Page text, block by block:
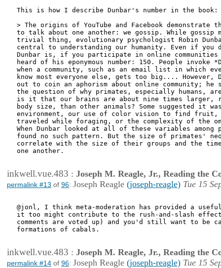
This is how I describe Dunbar's number in the book:
> The origins of YouTube and Facebook demonstrate
to talk about one another: we gossip. While gossip
trivial thing, evolutionary psychologist Robin
central to understanding our humanity. Even if you
Dunbar is, if you participate in online communities
heard of his eponymous number: 150. People invoke
when a community, such as an email list in which
know most everyone else, gets too big.... However,
out to coin an aphorism about online community; he
the question of why primates, especially humans,
is it that our brains are about nine times larger,
body size, than other animals? Some suggested it
environment, our use of color vision to find fruit,
traveled while foraging, or the complexity of the
When Dunbar looked at all of these variables among
found no such pattern. But the size of primates'
correlate with the size of their groups and the time
one another.
inkwell.vue.483 : Joseph M. Reagle, Jr., Reading the
permalink #13 of 96: Joseph Reagle (joseph-reagle) Tue 15
@jonl, I think meta-moderation has provided a
it too might contribute to the rush-and-slash effect
comments are voted up) and you'd still want to be
formations of cabals.
inkwell.vue.483 : Joseph M. Reagle, Jr., Reading the
permalink #14 of 96: Joseph Reagle (joseph-reagle) Tue 15